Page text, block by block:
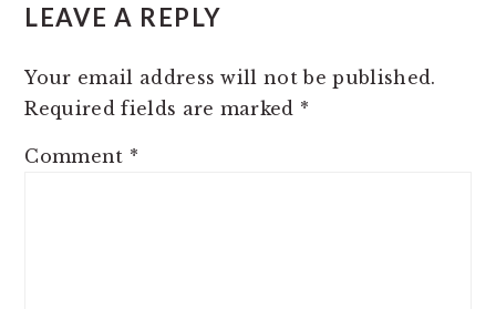
INTERACTIONS
LEAVE A REPLY
Your email address will not be published.
Required fields are marked *
Comment *